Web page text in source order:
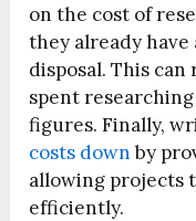
on the cost of
they already
disposal. This
spent
figures. Finally,
costs downby
allowing projects
efficiently.